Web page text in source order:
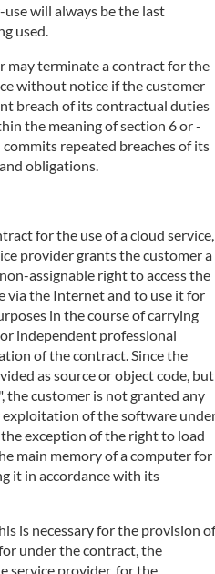
will always be the last
used.
may terminate a contract for the
without notice if the customer
breach of its contractual duties
the meaning of section 6 or -
repeated breaches of its
obligations.
for the use of a cloud service,
provider grants the customer a
assignable right to access the
via the Internet and to use it for
in the course of carrying
independent professional
of the contract. Since the
as source or object code, but
the customer is not granted any
exploitation of the software
exception of the right to load
main memory of a computer for
it in accordance with its
is necessary for the provision of
under the contract, the
service provider, for the